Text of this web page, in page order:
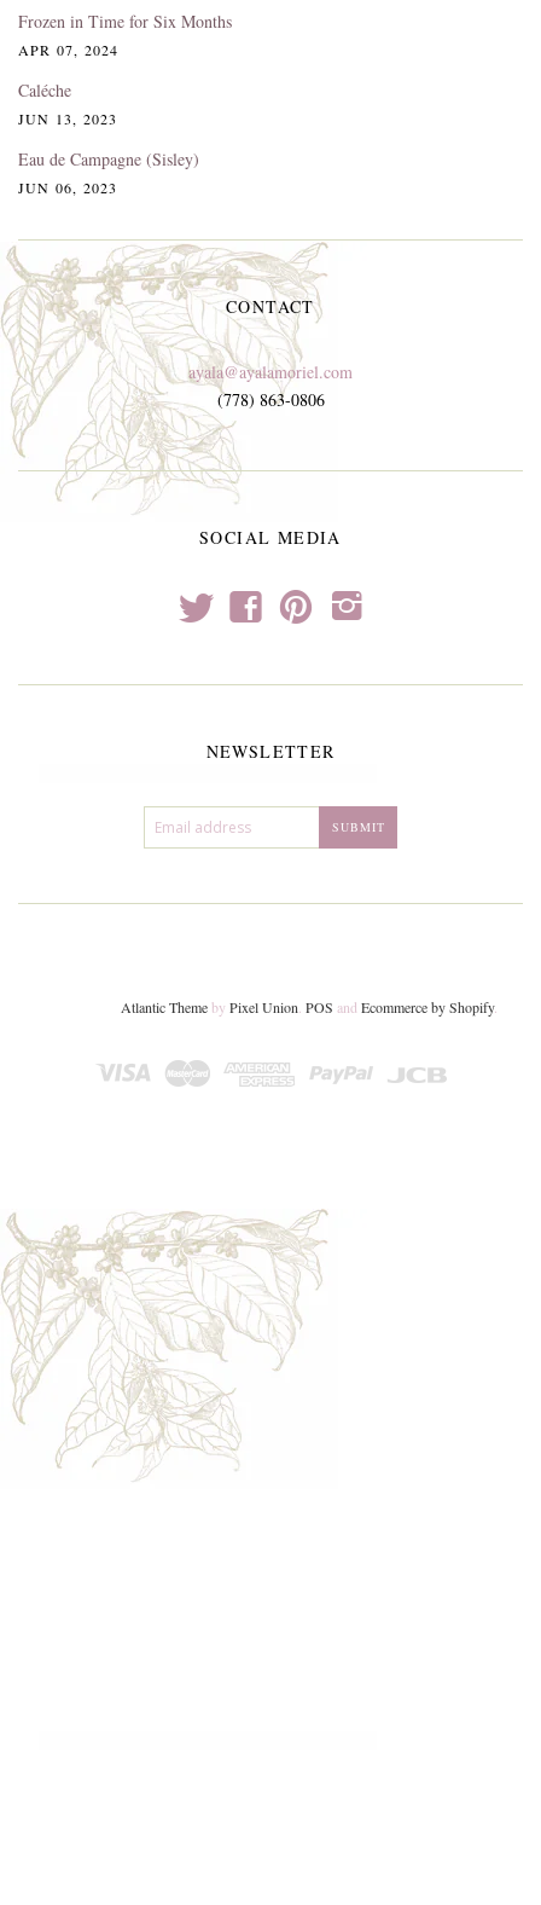
Frozen in Time for Six Months
APR 07, 2024
Caléche
JUN 13, 2023
Eau de Campagne (Sisley)
JUN 06, 2023
CONTACT
ayala@ayalamoriel.com
(778) 863-0806
SOCIAL MEDIA
t f p i
NEWSLETTER
Atlantic Themeby Pixel Union POS and Ecommerce by Shopify.